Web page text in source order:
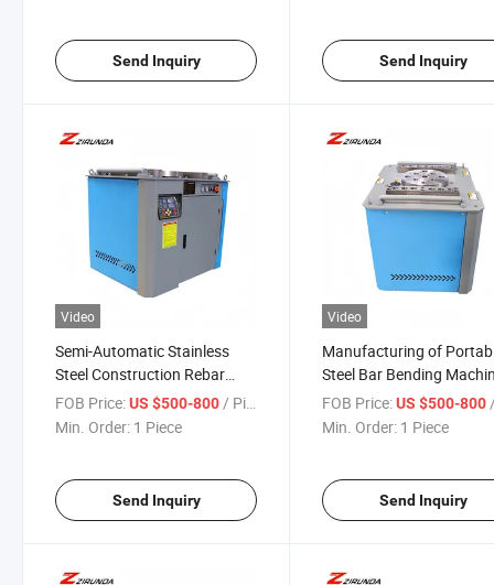
Send Inquiry Send Inquiry
Video
Semi-Automatic Stainless
Steel Construction Rebar
Bending Machine Wire and
Rod Bender with Metal
FOB Price:US $500-800/ Piece
Min. Order: 1 Piece
Send Inquiry
Video
Manufacturing of
Steel Bar Bending
for Construction
FOB Price: US $500-800/
Min. Order: 1 Piece
Send Inquiry